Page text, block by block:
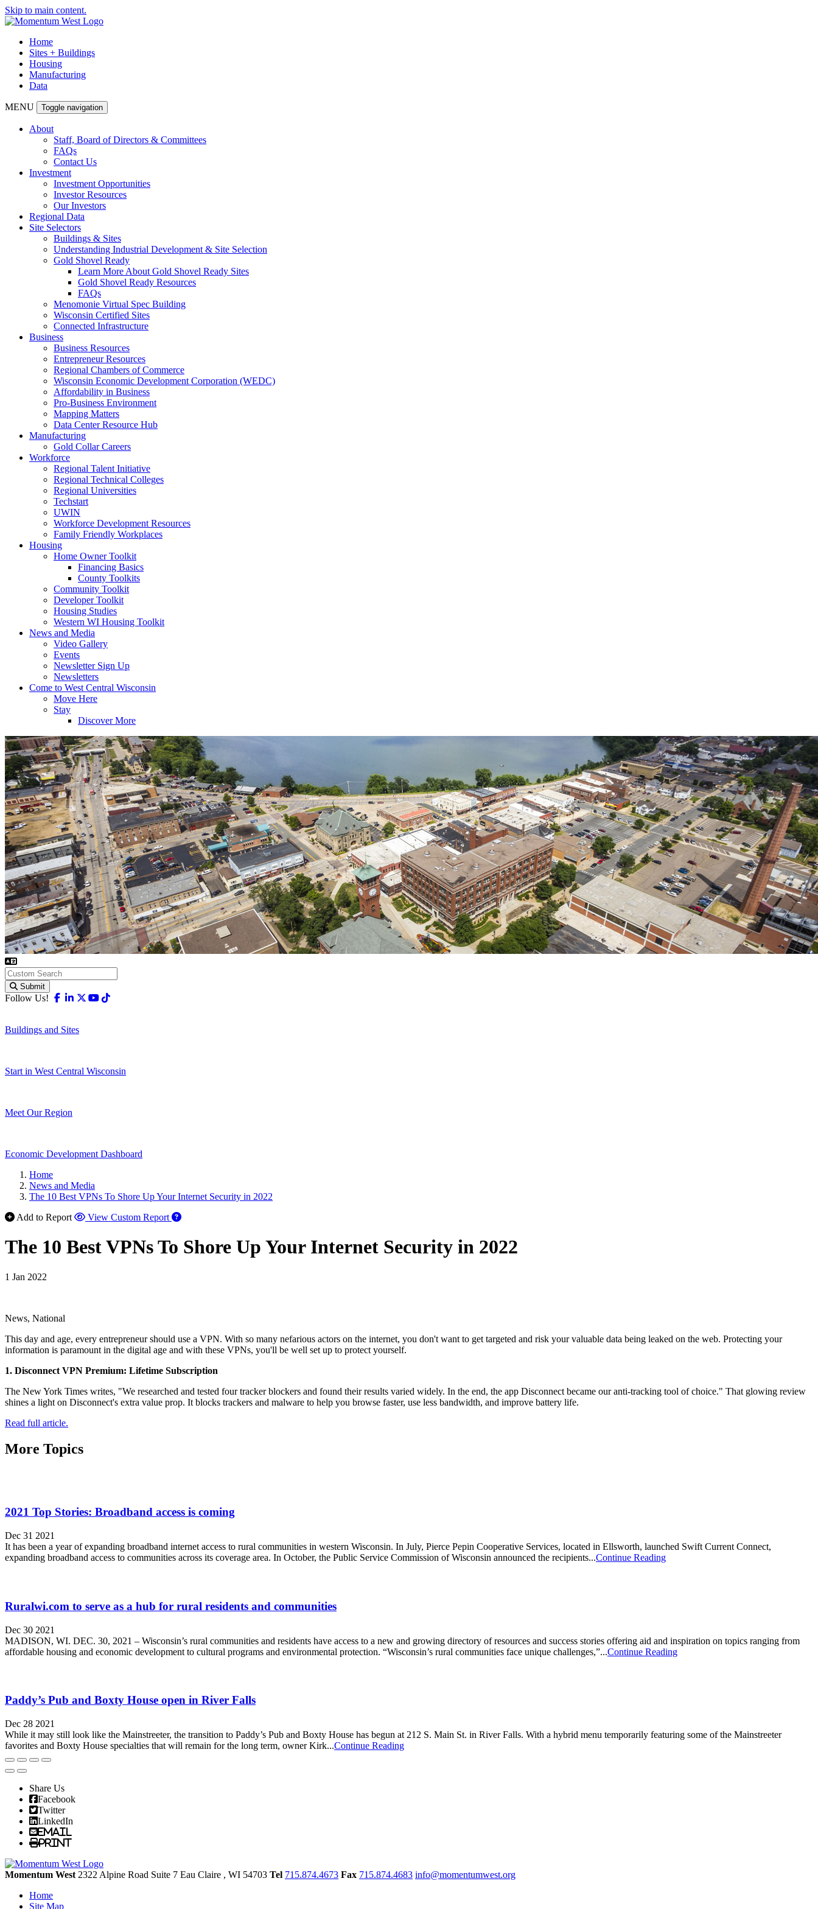
Skip to main content.
Home
Sites + Buildings
Housing
Manufacturing
Data
MENU Toggle navigation
About
Staff, Board of Directors & Committees
FAQs
Contact Us
Investment
Investment Opportunities
Investor Resources
Our Investors
Regional Data
Site Selectors
Buildings & Sites
Understanding Industrial Development & Site Selection
Gold Shovel Ready
Learn More About Gold Shovel Ready Sites
Gold Shovel Ready Resources
FAQs
Menomonie Virtual Spec Building
Wisconsin Certified Sites
Connected Infrastructure
Business
Business Resources
Entrepreneur Resources
Regional Chambers of Commerce
Wisconsin Economic Development Corporation (WEDC)
Affordability in Business
Pro-Business Environment
Mapping Matters
Data Center Resource Hub
Manufacturing
Gold Collar Careers
Workforce
Regional Talent Initiative
Regional Technical Colleges
Regional Universities
Techstart
UWIN
Workforce Development Resources
Family Friendly Workplaces
Housing
Home Owner Toolkit
Financing Basics
County Toolkits
Community Toolkit
Developer Toolkit
Housing Studies
Western WI Housing Toolkit
News and Media
Video Gallery
Events
Newsletter Sign Up
Newsletters
Come to West Central Wisconsin
Move Here
Stay
Discover More
Submit
Follow Us! Facebook
Linkedin
X-twitter
Youtube
Buildings and Sites
Start in West Central Wisconsin
Meet Our Region
Economic Development Dashboard
Home
News and Media
The 10 Best VPNs To Shore Up Your Internet Security in 2022
Add to Report
View Custom Report
The 10 Best VPNs To Shore Up Your Internet Security in 2022
1 Jan 2022
News, National
This day and age, every entrepreneur should use a VPN. With so many nefarious actors on the internet, you don't want to get targeted and risk your valuable data being leaked on the web. Protecting your
information is paramount in the digital age and with these VPNs, you'll be well set up to protect yourself.
1. Disconnect VPN Premium: Lifetime Subscription
The New York Times writes, "We researched and tested four tracker blockers and found their results varied widely. In the end, the app Disconnect became our anti-tracking tool of choice." That glowing review
shines a light on Disconnect's extra value prop. It blocks trackers and malware to help you browse faster, use less bandwidth, and improve battery life.
Read full article.
More Topics
2021 Top Stories: Broadband access is coming
Dec 31 2021
It has been a year of expanding broadband internet access to rural communities in western Wisconsin. In July, Pierce Pepin Cooperative Services, located in Ellsworth, launched Swift Current Connect,
expanding broadband access to communities across its coverage area. In October, the Public Service Commission of Wisconsin announced the recipients...Continue Reading
Ruralwi.com to serve as a hub for rural residents and communities
Dec 30 2021
MADISON, WI. DEC. 30, 2021 – Wisconsin’s rural communities and residents have access to a new and growing directory of resources and success stories offering aid and inspiration on topics ranging from
affordable housing and economic development to cultural programs and environmental protection. “Wisconsin’s rural communities face unique challenges,”...Continue Reading
Paddy’s Pub and Boxty House open in River Falls
Dec 28 2021
While it may still look like the Mainstreeter, the transition to Paddy’s Pub and Boxty House has begun at 212 S. Main St. in River Falls. With a hybrid menu temporarily featuring some of the Mainstreeter
favorites and Boxty House specialties that will remain for the long term, owner Kirk...Continue Reading
Share Us
Facebook
Twitter
LinkedIn
Email
Print
Momentum West 2322 Alpine Road Suite 7 Eau Claire , WI 54703 Tel 715.874.4673 Fax 715.874.4683 info@momentumwest.org
Home
Site Map